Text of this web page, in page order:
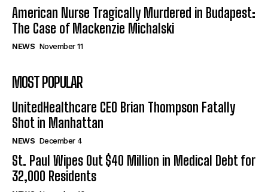
American Nurse Tragically Murdered in Budapest:
The Case of Mackenzie Michalski
NEWS November 11
MOST POPULAR
UnitedHealthcare CEO Brian Thompson Fatally
Shot in Manhattan
NEWS December 4
St. Paul Wipes Out $40 Million in Medical Debt for
32,000 Residents